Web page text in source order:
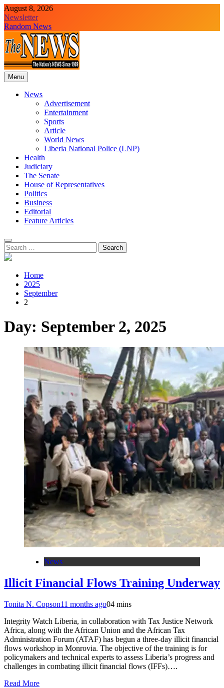
Skip
to
content
August 8, 2026
Newsletter
Random News
The News Newspaper Liberia
the voice of the voiceless
Menu
News
Advertisement
Entertainment
Sports
Article
World News
Liberia National Police (LNP)
Health
Judiciary
The Senate
House of Representatives
Politics
Business
Editorial
Feature Articles
Search
for:
Home
2025
September
2
Day: September 2, 2025
News
Illicit Financial Flows Training Underway
Tonita N. Copson11 months ago04 mins
Integrity Watch Liberia, in collaboration with Tax Justice Network
Africa, along with the African Union and the African Tax
Administration Forum (ATAF) has begun a three-day illicit financial
flows workshop in Monrovia. The objective of the training is for
policymakers and technical experts to assess Liberia’s progress and
challenges in combating illicit financial flows (IFFs)….
Read More